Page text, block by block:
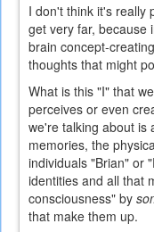
I don't think it's really
get very far, because
brain concept-
thoughts that might
What is this "I" that
perceives or even
we're talking about is
memories, the
individuals "Brian" or
identities and all that
consciousness" by
that make them up.